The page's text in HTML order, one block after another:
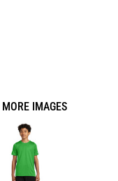
MORE IMAGES